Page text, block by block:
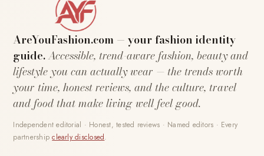
AreYouFashion.com — your fashion identity
guide.Accessible, trend-aware fashion, beauty and
lifestyle you can actually wear — the trends worth
your time, honest reviews, and the culture, travel
and food that make living well feel good.
Independent editorial · Honest, tested reviews · Named editors · Every
partnershipclearly disclosed.